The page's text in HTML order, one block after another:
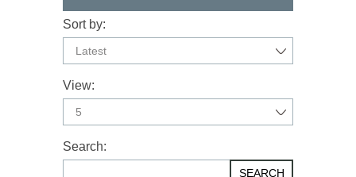
Sort by:
Latest
View:
5
Search:
SEARCH